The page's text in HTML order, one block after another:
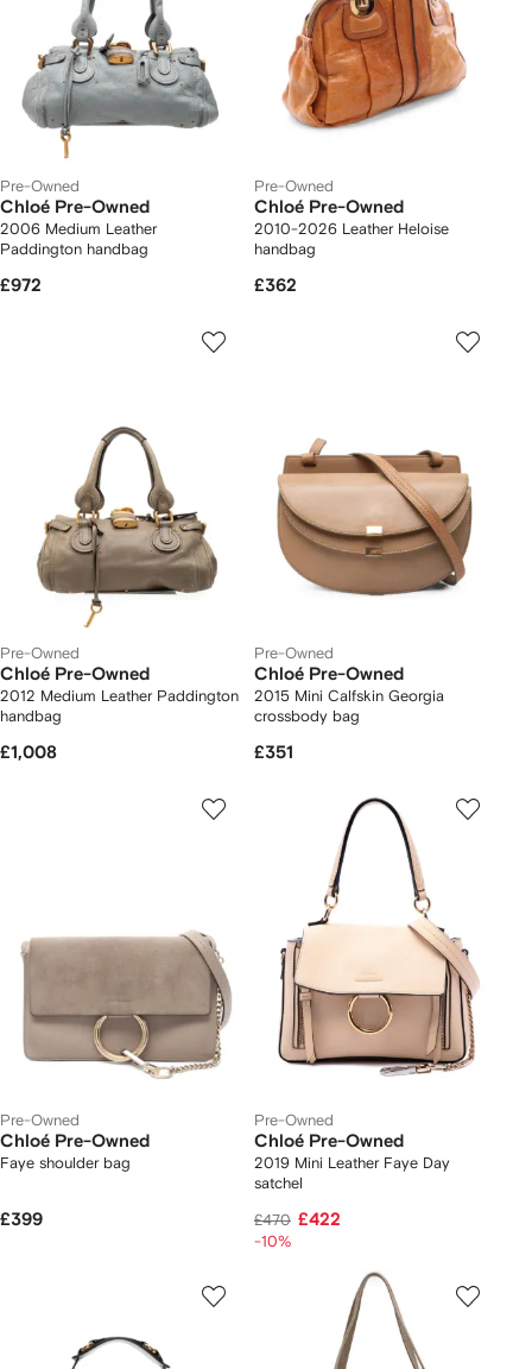
Pre-Owned
Chloé Pre-Owned
2006 Medium Leather
Paddington handbag
£972
Pre-Owned
Chloé Pre-Owned
2010-2026 Leather Heloise
handbag
£362
Pre-Owned
Chloé Pre-Owned
2012 Medium Leather Paddington
handbag
£1,008
Pre-Owned
Chloé Pre-Owned
2015 Mini Calfskin Georgia
crossbody bag
£351
Pre-Owned
Chloé Pre-Owned
Faye shoulder bag
£399
Pre-Owned
Chloé Pre-Owned
2019 Mini Leather Faye Day
satchel
£470 £422
-10%